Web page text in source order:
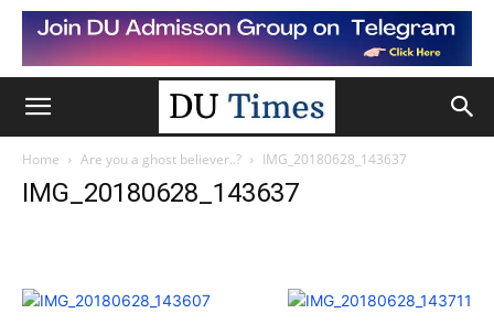
Home Are you a ghost believer..? IMG_20180628_143637
IMG_20180628_143637